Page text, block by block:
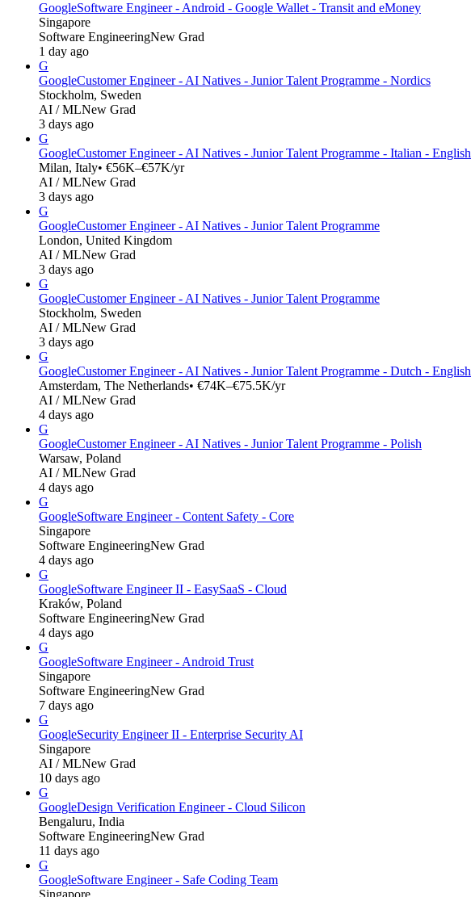
GoogleSoftware Engineer - Android - Google Wallet - Transit and eMoney
Singapore
Software EngineeringNew Grad
1 day ago
G
GoogleCustomer Engineer - AI Natives - Junior Talent Programme - Nordics
Stockholm, Sweden
AI / MLNew Grad
3 days ago
G
GoogleCustomer Engineer - AI Natives - Junior Talent Programme - Italian - English
Milan, Italy• €56K–€57K/yr
AI / MLNew Grad
3 days ago
G
GoogleCustomer Engineer - AI Natives - Junior Talent Programme
London, United Kingdom
AI / MLNew Grad
3 days ago
G
GoogleCustomer Engineer - AI Natives - Junior Talent Programme
Stockholm, Sweden
AI / MLNew Grad
3 days ago
G
GoogleCustomer Engineer - AI Natives - Junior Talent Programme - Dutch - English
Amsterdam, The Netherlands• €74K–€75.5K/yr
AI / MLNew Grad
4 days ago
G
GoogleCustomer Engineer - AI Natives - Junior Talent Programme - Polish
Warsaw, Poland
AI / MLNew Grad
4 days ago
G
GoogleSoftware Engineer - Content Safety - Core
Singapore
Software EngineeringNew Grad
4 days ago
G
GoogleSoftware Engineer II - EasySaaS - Cloud
Kraków, Poland
Software EngineeringNew Grad
4 days ago
G
GoogleSoftware Engineer - Android Trust
Singapore
Software EngineeringNew Grad
7 days ago
G
GoogleSecurity Engineer II - Enterprise Security AI
Singapore
AI / MLNew Grad
10 days ago
G
GoogleDesign Verification Engineer - Cloud Silicon
Bengaluru, India
Software EngineeringNew Grad
11 days ago
G
GoogleSoftware Engineer - Safe Coding Team
Singapore